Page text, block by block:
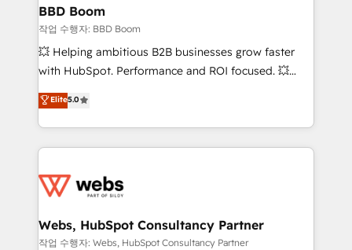
Custom APIs and third-party integrations 📈 End-to-
End Revenue Acceleration • Lifecycle marketing and
pipeline growth programs • Sales enablement tools
and CRM optimization • Retention strategies with
Execution • 750+ onboardings and 2,000+
implementations • Deep expertise across marketing,
BBD Boom
작업 수행자: BBD Boom
💥 Helping ambitious B2B businesses grow faster
with HubSpot. Performance and ROI focused. 💥
BBD Boom is the HubSpot partner that can help you
to HubSpot Better. We work with your teams to
solve all your HubSpot challenges and improve user
adoption, sales process and marketing results.
the first time 🔧 Designing and optimising your
and build using HubSpot 🔌 Integrating HubSpot
with other systems 🎓 Training your teams to be
Elite5.0
Webs, HubSpot Consultancy Partner
작업 수행자: Webs, HubSpot Consultancy Partner